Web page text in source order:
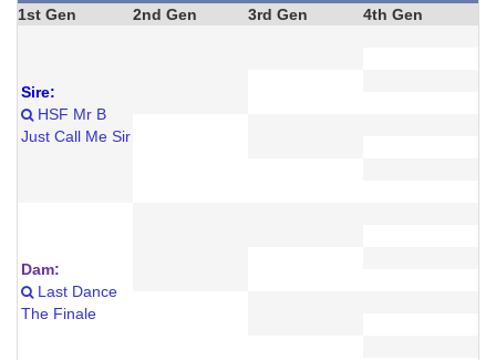
1st Gen 2nd Gen 3rd Gen 4th Gen
Sire:
HSF Mr B
Just Call Me Sir
Dam:
Last Dance
The Finale